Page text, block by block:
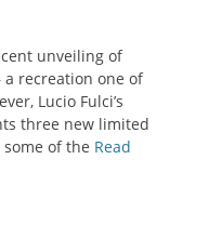
unveiling of
a recreation one of
Lucio Fulci’s
three new limited
of the Read